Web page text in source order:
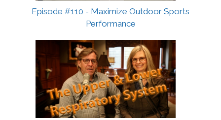
Episode #110 - Maximize Outdoor Sports
Performance